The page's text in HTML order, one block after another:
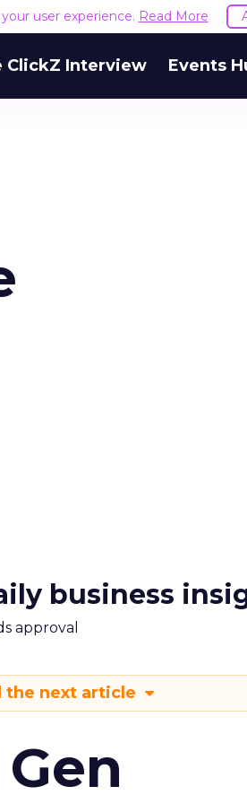
user experience. Read More
ClickZ Interview Events
business
approval
the next article